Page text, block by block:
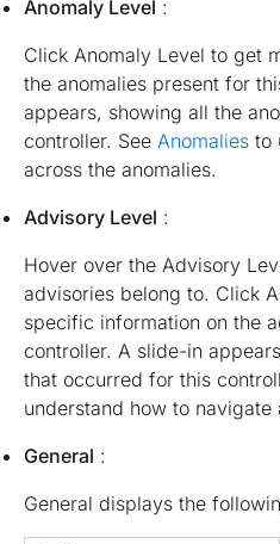
Anomaly Level :
Click Anomaly Level to get
the anomalies present for
appears, showing all the
controller. See Anomalies to
across the anomalies.
Advisory Level :
Hover over the Advisory
advisories belong to. Click
specific information on the
controller. A slide-in
that occurred for this
understand how to navigate
General :
General displays the